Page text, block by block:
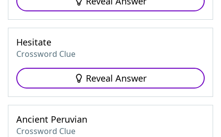
Hesitate
Crossword Clue
Reveal Answer
Ancient Peruvian
Crossword Clue